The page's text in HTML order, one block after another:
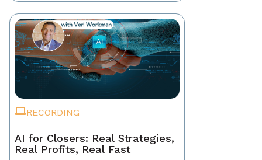
RECORDING
AI for Closers: Real Strategies,
Real Profits, Real Fast